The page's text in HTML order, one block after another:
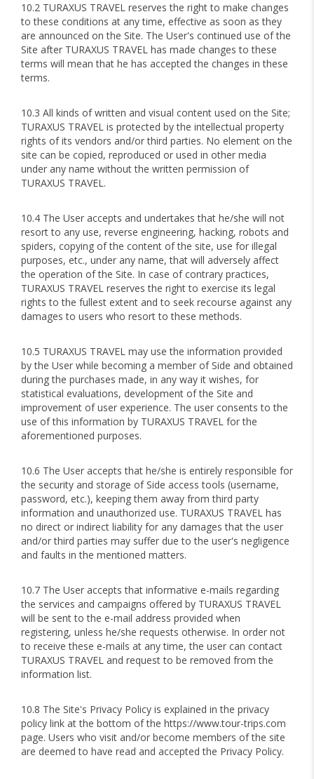
10.2 TURAXUS TRAVEL reserves the right to make changes
to these conditions at any time, effective as soon as they
are announced on the Site. The User's continued use of the
Site after TURAXUS TRAVEL has made changes to these
terms will mean that he has accepted the changes in these
terms.
10.3 All kinds of written and visual content used on the Site;
TURAXUS TRAVEL is protected by the intellectual property
rights of its vendors and/or third parties. No element on the
site can be copied, reproduced or used in other media
under any name without the written permission of
TURAXUS TRAVEL.
10.4 The User accepts and undertakes that he/she will not
resort to any use, reverse engineering, hacking, robots and
spiders, copying of the content of the site, use for illegal
purposes, etc., under any name, that will adversely affect
the operation of the Site. In case of contrary practices,
TURAXUS TRAVEL reserves the right to exercise its legal
rights to the fullest extent and to seek recourse against any
damages to users who resort to these methods.
10.5 TURAXUS TRAVEL may use the information provided
by the User while becoming a member of Side and obtained
during the purchases made, in any way it wishes, for
statistical evaluations, development of the Site and
improvement of user experience. The user consents to the
use of this information by TURAXUS TRAVEL for the
aforementioned purposes.
10.6 The User accepts that he/she is entirely responsible for
the security and storage of Side access tools (username,
password, etc.), keeping them away from third party
information and unauthorized use. TURAXUS TRAVEL has
no direct or indirect liability for any damages that the user
and/or third parties may suffer due to the user's negligence
and faults in the mentioned matters.
10.7 The User accepts that informative e-mails regarding
the services and campaigns offered by TURAXUS TRAVEL
will be sent to the e-mail address provided when
registering, unless he/she requests otherwise. In order not
to receive these e-mails at any time, the user can contact
TURAXUS TRAVEL and request to be removed from the
information list.
10.8 The Site's Privacy Policy is explained in the privacy
policy link at the bottom of the https://www.tour-trips.com
page. Users who visit and/or become members of the site
are deemed to have read and accepted the Privacy Policy.